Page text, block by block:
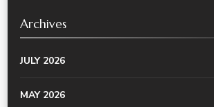
Archives
JULY 2026
MAY 2026